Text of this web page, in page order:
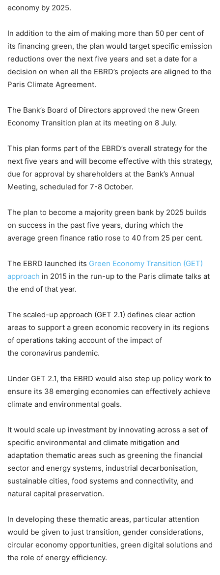
economy by 2025.
In addition to the aim of making more than 50 per cent of
its financing green, the plan would target specific emission
reductions over the next five years and set a date for a
decision on when all the EBRD’s projects are aligned to the
Paris Climate Agreement.
The Bank’s Board of Directors approved the new Green
Economy Transition plan at its meeting on 8 July.
This plan forms part of the EBRD’s overall strategy for the
next five years and will become effective with this strategy,
due for approval by shareholders at the Bank’s Annual
Meeting, scheduled for 7-8 October.
The plan to become a majority green bank by 2025 builds
on success in the past five years, during which the
average green finance ratio rose to 40 from 25 per cent.
The EBRD launched its Green Economy Transition (GET)
approach in 2015 in the run-up to the Paris climate talks at
the end of that year.
The scaled-up approach (GET 2.1) defines clear action
areas to support a green economic recovery in its regions
of operations taking account of the impact of
the coronavirus pandemic.
Under GET 2.1, the EBRD would also step up policy work to
ensure its 38 emerging economies can effectively achieve
climate and environmental goals.
It would scale up investment by innovating across a set of
specific environmental and climate mitigation and
adaptation thematic areas such as greening the financial
sector and energy systems, industrial decarbonisation,
sustainable cities, food systems and connectivity, and
natural capital preservation.
In developing these thematic areas, particular attention
would be given to just transition, gender considerations,
circular economy opportunities, green digital solutions and
the role of energy efficiency.